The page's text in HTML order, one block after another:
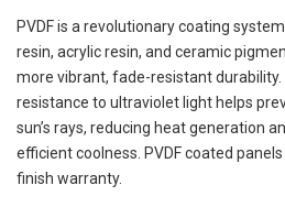
PVDF is a revolutionary coating
resin, acrylic resin, and ceramic
more vibrant, fade-resistant durability.
resistance to ultraviolet light helps
sun’s rays, reducing heat generation
efficient coolness. PVDF coated
finish warranty.